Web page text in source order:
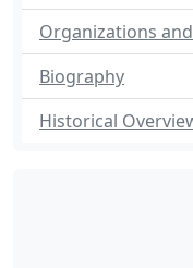
Organizations
Biography
Historical